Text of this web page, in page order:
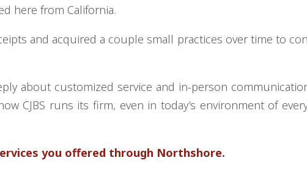
here from California.
and acquired a couple small practices over time to
about customized service and in-person
CJBS runs its firm, even in today’s environment of
you offered through Northshore.